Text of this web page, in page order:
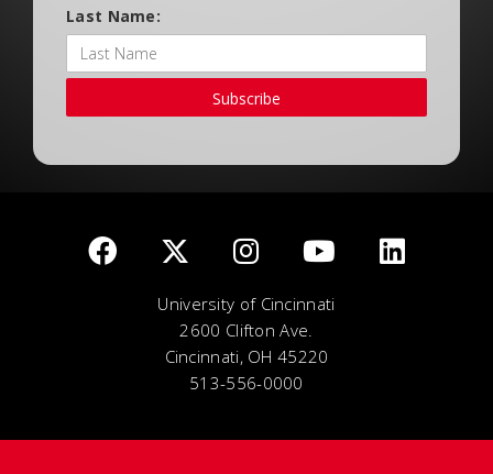
Last Name:
Subscribe
University of Cincinnati
2600 Clifton Ave.
Cincinnati, OH 45220
513-556-0000